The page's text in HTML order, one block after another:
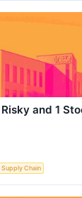
Risky and 1
Supply Chain